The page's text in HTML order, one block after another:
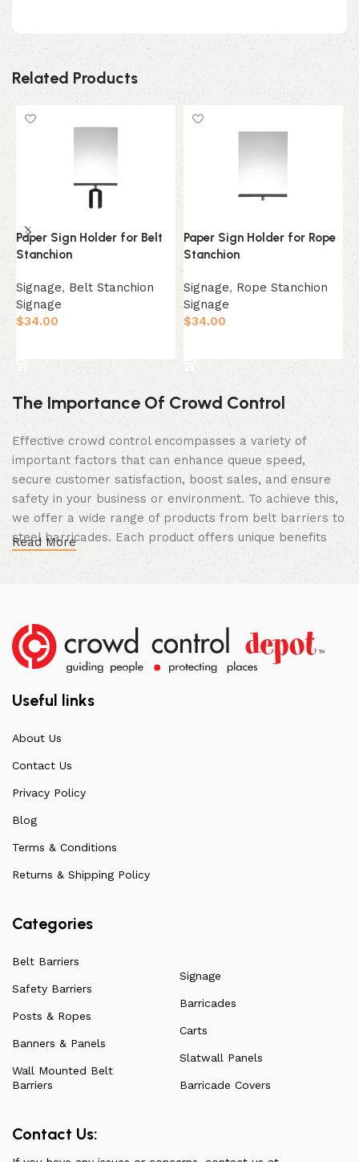
Related Products
Paper Sign Holder for Belt
Stanchion
Signage, Belt Stanchion
Signage
$34.00
Paper Sign Holder for Rope
Stanchion
Signage, Rope Stanchion
Signage
$34.00
The Importance Of Crowd Control
Effective crowd control encompasses a variety of
important factors that can enhance queue speed,
secure customer satisfaction, boost sales, and ensure
safety in your business or environment. To achieve this,
we offer a wide range of products from belt barriers to
steel barricades. Each product offers unique benefits
and, when used correctly, can drastically improve
multiple aspects of your business.
Lasting Build
We not only offer the best prices on the market, but
our products are also unmatched in terms of quality and
communicate directly with our manufacturers, providing
arise. Over the years, this has allowed us to
continuously improve the quality of our products while
on all our products, check out our vast collection or visit
our blog for a more in-depth dive into everything we
have to offer.
Read More
Useful links
About Us
Contact Us
Privacy Policy
Blog
Terms & Conditions
Returns & Shipping Policy
Categories
Belt Barriers
Safety Barriers
Posts & Ropes
Banners & Panels
Wall Mounted Belt
Barriers
Signage
Barricades
Carts
Slatwall Panels
Barricade Covers
Contact Us: